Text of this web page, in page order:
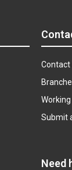
Submit
Need